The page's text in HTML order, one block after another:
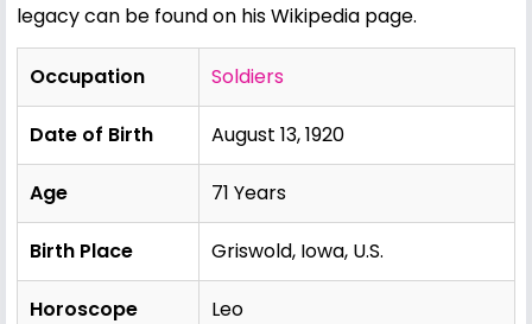
legacy can be found on hisWikipedia page.
Occupation Soldiers
Date of Birth August 13, 1920
Age 71 Years
Birth Place Griswold, Iowa, U.S.
Horoscope Leo